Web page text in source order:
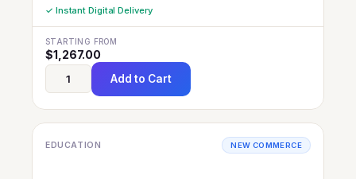
✓ Instant Digital Delivery
STARTING FROM
$1,267.00
Add to Cart
EDUCATION NEW COMMERCE